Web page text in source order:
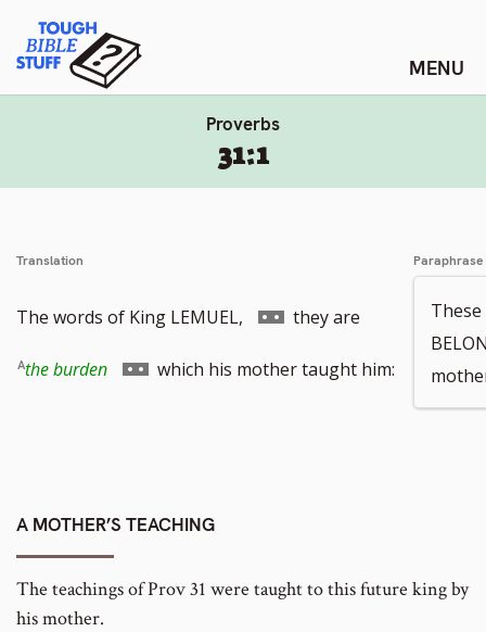
content
Tough Bible Stuff
Proverbs
31:1
Translation
The words of King LEMUEL,
Go
to
they are
the burden
Go
which his mother taught him:
Paraphrase
A MOTHER’S TEACHING
The teachings of Prov 31 were taught to this future king by
his mother.